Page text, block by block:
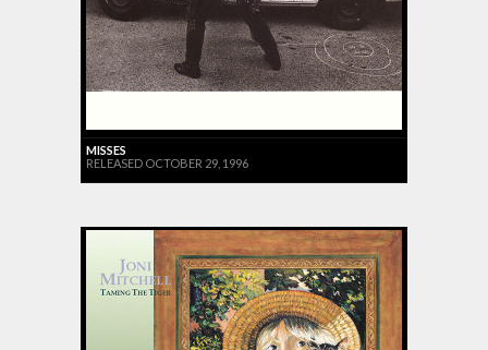
MISSES
RELEASED OCTOBER 29, 1996